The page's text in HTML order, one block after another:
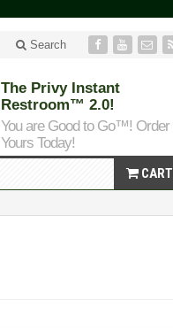
Search
The Privy Instant
Restroom™ 2.0!
You are Good to Go™! Order
Yours Today!
CART